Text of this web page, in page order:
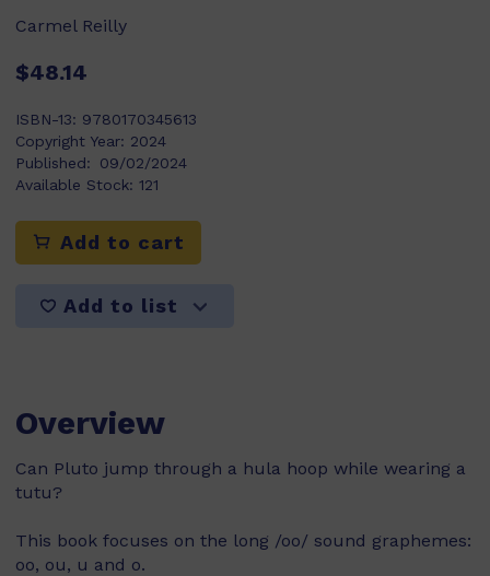
Carmel Reilly
$48.14
ISBN-13: 9780170345613
Copyright Year: 2024
Published:
09/02/2024
Available Stock: 121
Add to cart
Add to list
Overview
Can Pluto jump through a hula hoop while wearing a
tutu?
This book focuses on the long /oo/ sound graphemes:
oo, ou, u and o.